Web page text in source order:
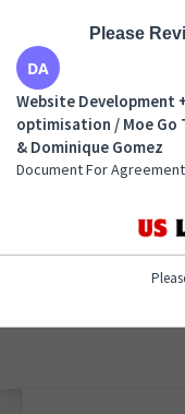
Website
GMB optimisation /
Moses Gomez &
Document For
Please
Website Development
optimisation / Moe Go
& Dominique Gomez
Document For Agreement